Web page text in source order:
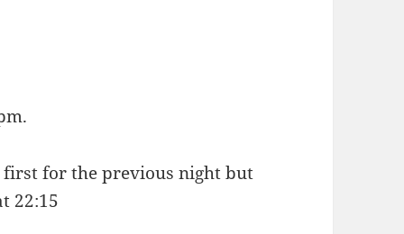
for the previous night but
22:15